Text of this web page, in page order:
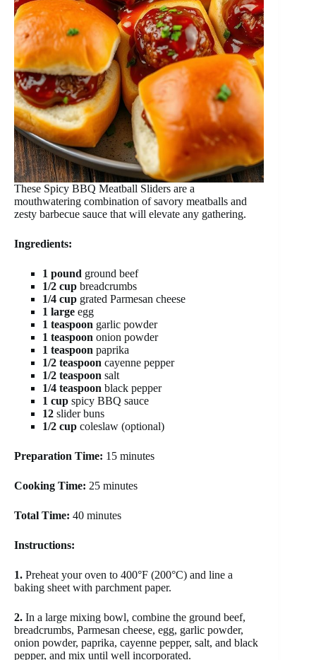
These Spicy BBQ Meatball Sliders are a
mouthwatering combination of savory meatballs and
zesty barbecue sauce that will elevate any gathering.
Ingredients:
1 pound ground beef
1/2 cup breadcrumbs
1/4 cup grated Parmesan cheese
1 large egg
1 teaspoon garlic powder
1 teaspoon onion powder
1 teaspoon paprika
1/2 teaspoon cayenne pepper
1/2 teaspoon salt
1/4 teaspoon black pepper
1 cup spicy BBQ sauce
12 slider buns
1/2 cup coleslaw (optional)
Preparation Time: 15 minutes
Cooking Time: 25 minutes
Total Time: 40 minutes
Instructions:
1. Preheat your oven to 400°F (200°C) and line a
baking sheet with parchment paper.
2. In a large mixing bowl, combine the ground beef,
breadcrumbs, Parmesan cheese, egg, garlic powder,
onion powder, paprika, cayenne pepper, salt, and black
pepper, and mix until well incorporated.